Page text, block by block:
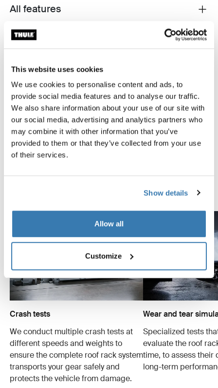
This website uses cookies
We use cookies to personalise content and ads, to
provide social media features and to analyse our traffic.
We also share information about your use of our site with
our social media, advertising and analytics partners who
may combine it with other information that you’ve
provided to them or that they’ve collected from your use
of their services.
Show details
Allow all
Customize
Toggle features
All features
Technical specifications
Instructions
Tested to the limit
At the Thule Test Center™ in Hillerstorp, Sweden,
products go through extreme testing. Our roof rack
systems are designed to carry your gear and fit your car
examples of the many tests conducted.
Crash tests
We conduct multiple crash tests at
different speeds and weights to
ensure the complete roof rack system
transports your gear safely and
protects the vehicle from damage.
Wear and tear
Specialized tests
evaluate the roof
time, to assess their
long-term